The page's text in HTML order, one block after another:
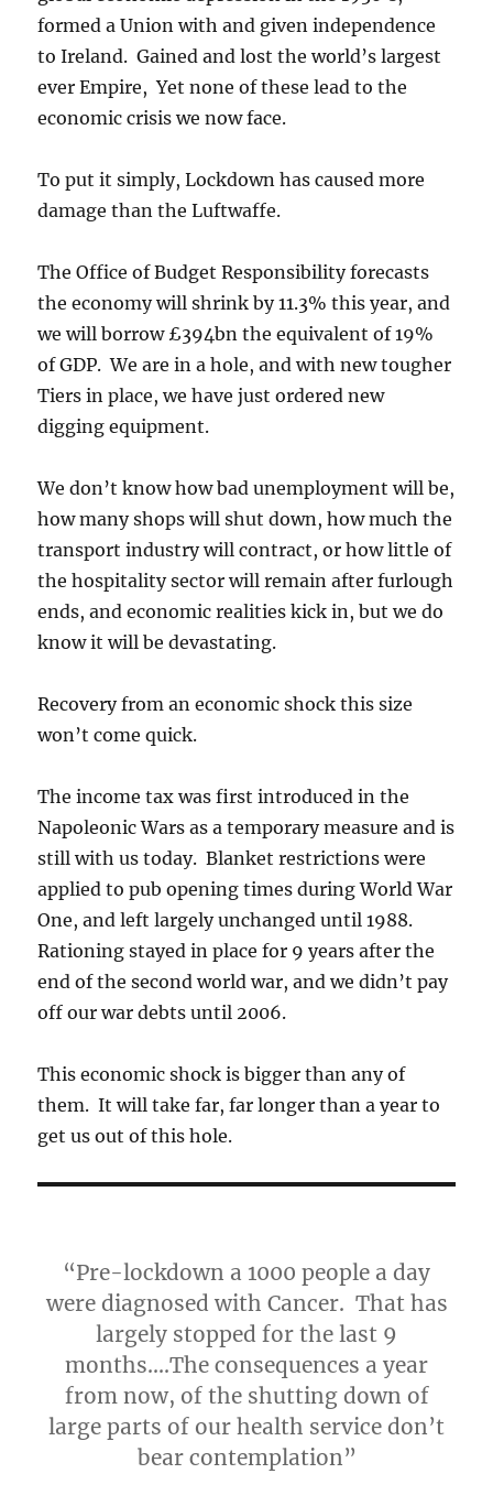
formed a Union with and given independence
to Ireland. Gained and lost the world’s largest
ever Empire, Yet none of these lead to the
economic crisis we now face.
To put it simply, Lockdown has caused more
damage than the Luftwaffe.
The Office of Budget Responsibility forecasts
the economy will shrink by 11.3% this year, and
we will borrow £394bn the equivalent of 19%
of GDP. We are in a hole, and with new tougher
Tiers in place, we have just ordered new
digging equipment.
We don’t know how bad unemployment will be,
how many shops will shut down, how much the
transport industry will contract, or how little of
the hospitality sector will remain after furlough
ends, and economic realities kick in, but we do
know it will be devastating.
Recovery from an economic shock this size
won’t come quick.
The income tax was first introduced in the
Napoleonic Wars as a temporary measure and is
still with us today. Blanket restrictions were
applied to pub opening times during World War
One, and left largely unchanged until 1988.
Rationing stayed in place for 9 years after the
end of the second world war, and we didn’t pay
off our war debts until 2006.
This economic shock is bigger than any of
them. It will take far, far longer than a year to
get us out of this hole.
“Pre-lockdown a 1000 people a day
were diagnosed with Cancer. That has
largely stopped for the last 9
months….The consequences a year
from now, of the shutting down of
large parts of our health service don’t
bear contemplation”